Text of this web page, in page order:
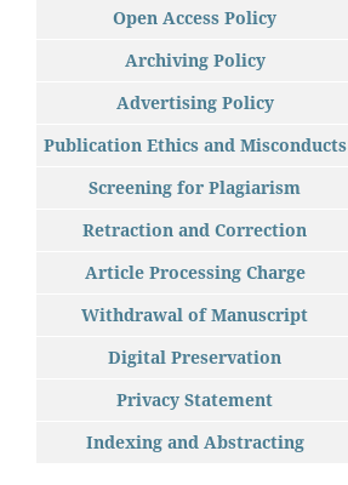
Open Access Policy
Archiving Policy
Advertising Policy
Publication Ethics and Misconducts
Screening for Plagiarism
Retraction and Correction
Article Processing Charge
Withdrawal of Manuscript
Digital Preservation
Privacy Statement
Indexing and Abstracting